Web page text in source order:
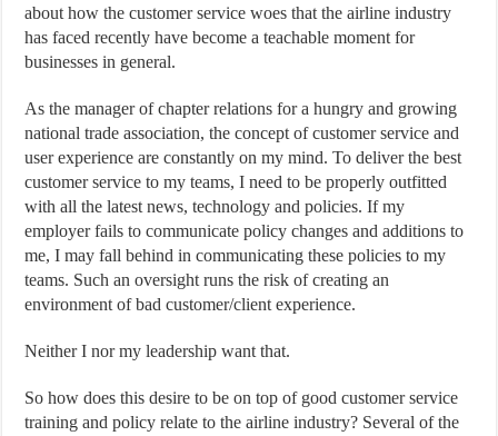
about how the customer service woes that the airline industry
has faced recently have become a teachable moment for
businesses in general.
As the manager of chapter relations for a hungry and growing
national trade association, the concept of customer service and
user experience are constantly on my mind. To deliver the best
customer service to my teams, I need to be properly outfitted
with all the latest news, technology and policies. If my
employer fails to communicate policy changes and additions to
me, I may fall behind in communicating these policies to my
teams. Such an oversight runs the risk of creating an
environment of bad customer/client experience.
Neither I nor my leadership want that.
So how does this desire to be on top of good customer service
training and policy relate to the airline industry? Several of the